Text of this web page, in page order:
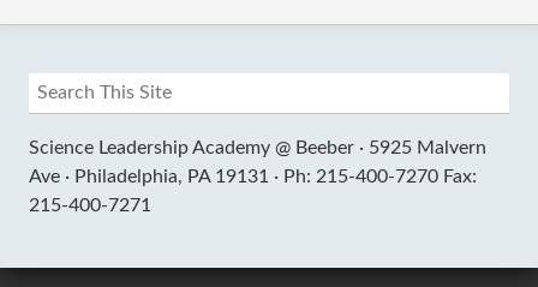
Science Leadership Academy @ Beeber · 5925 Malvern
Ave · Philadelphia, PA 19131 · Ph: 215-400-7270 Fax:
215-400-7271